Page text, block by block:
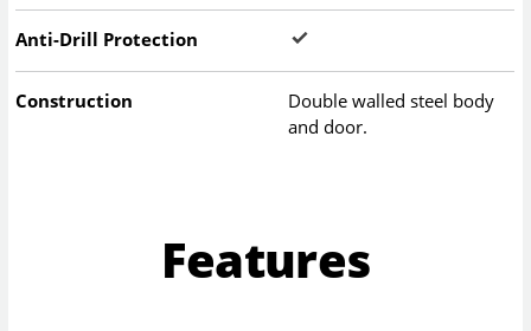
Anti-Drill Protection
Construction
Double walled steel body
and door.
Features